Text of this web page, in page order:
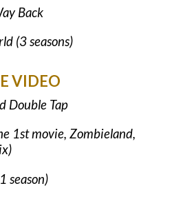
Back
(3 seasons)
VIDEO
Double Tap
1st movie, Zombieland,
season)